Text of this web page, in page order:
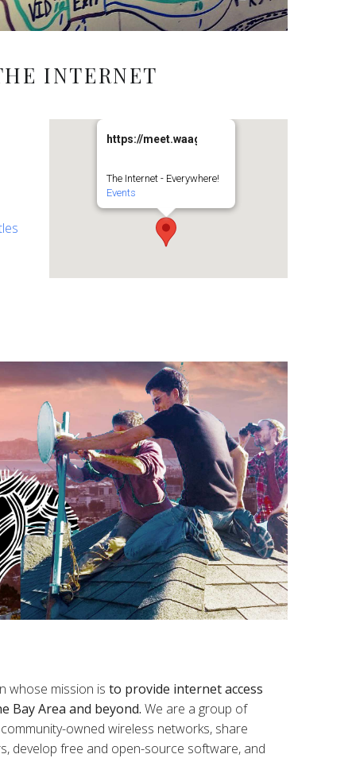
INTERNET
https://meet.waag.org/turtlesturtlesturtles
The Internet - Everywhere!
Events
whose mission is to provide internet access
Bay Area and beyond. We are a group of
owned wireless networks, share
develop free and open-source software, and